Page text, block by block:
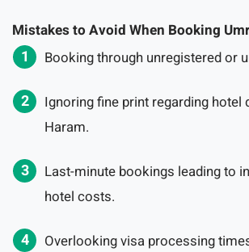
Mistakes to Avoid When Booking
Booking through unregistered or
Ignoring fine print regarding hotel
Haram.
Last-minute bookings leading to
hotel costs.
Overlooking visa processing